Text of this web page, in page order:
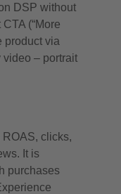
DSP without
(“More
product via
– portrait
clicks,
It is
purchases